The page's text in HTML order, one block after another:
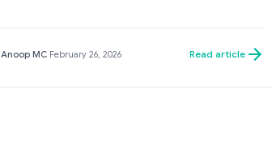
Anoop MC·February 26, 2026 Read article